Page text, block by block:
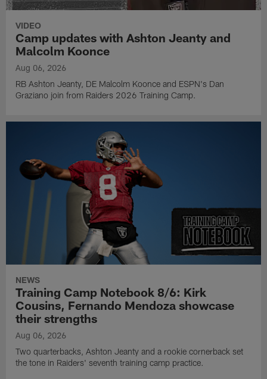
VIDEO
Camp updates with Ashton Jeanty and
Malcolm Koonce
Aug 06, 2026
RB Ashton Jeanty, DE Malcolm Koonce and ESPN's Dan
Graziano join from Raiders 2026 Training Camp.
NEWS
Training Camp Notebook 8/6: Kirk
Cousins, Fernando Mendoza showcase
their strengths
Aug 06, 2026
Two quarterbacks, Ashton Jeanty and a rookie cornerback set
the tone in Raiders' seventh training camp practice.